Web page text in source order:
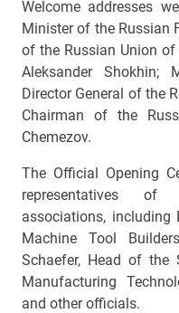
Welcome addresses
Minister of the Russian
of the Russian Union
Aleksander Shokhin;
Director General of the
Chairman of the
Chemezov.
The Official Opening
representatives of
associations, including
Machine Tool
Schaefer, Head of the
Manufacturing
and other officials.